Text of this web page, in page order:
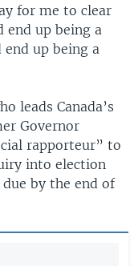
for me to clear
up being a
up being a
leads Canada’s
Governor
rapporteur” to
into election
by the end of